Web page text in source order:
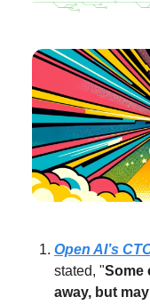
Open AI’s
stated, "Some
away, but